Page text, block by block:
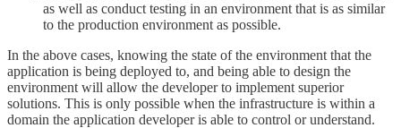
as well as conduct testing in an environment that is as similar
to the production environment as possible.
In the above cases, knowing the state of the environment that the
application is being deployed to, and being able to design the
environment will allow the developer to implement superior
solutions. This is only possible when the infrastructure is within a
domain the application developer is able to control or understand.